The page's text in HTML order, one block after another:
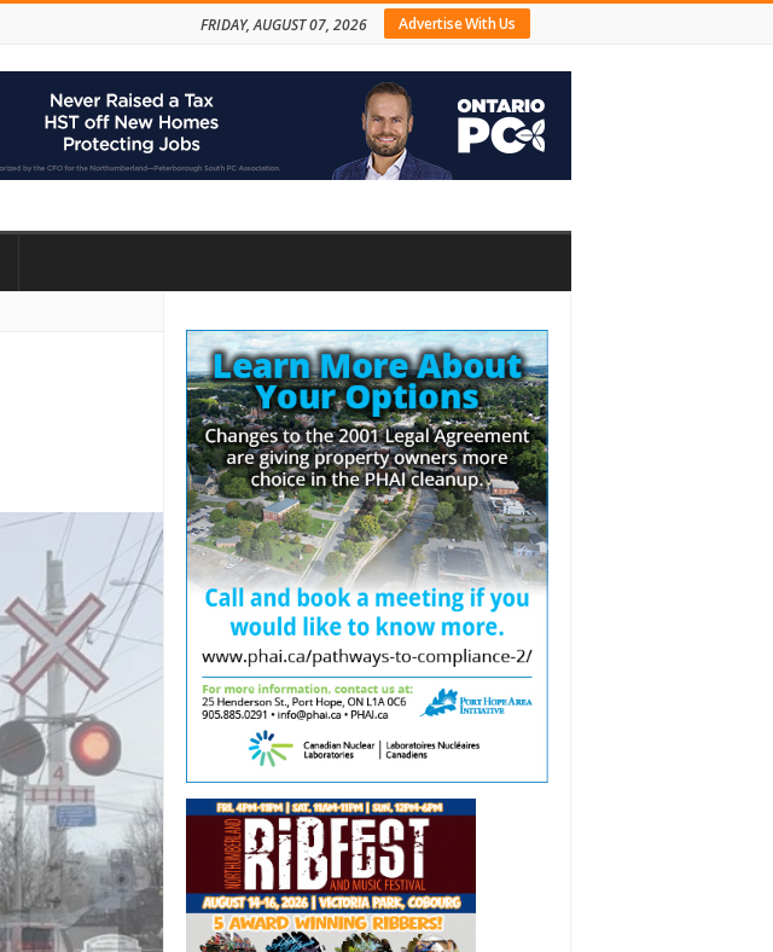
Advertise With Us
FRIDAY, AUGUST 07, 2026
Sidebar